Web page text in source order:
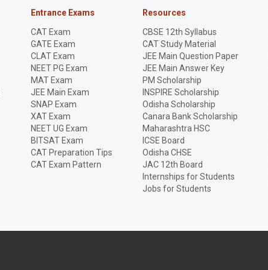
Entrance Exams
CAT Exam
GATE Exam
CLAT Exam
NEET PG Exam
MAT Exam
JEE Main Exam
SNAP Exam
XAT Exam
NEET UG Exam
BITSAT Exam
CAT Preparation Tips
CAT Exam Pattern
Resources
CBSE 12th Syllabus
CAT Study Material
JEE Main Question Paper
JEE Main Answer Key
PM Scholarship
INSPIRE Scholarship
Odisha Scholarship
Canara Bank Scholarship
Maharashtra HSC
ICSE Board
Odisha CHSE
JAC 12th Board
Internships for Students
Jobs for Students